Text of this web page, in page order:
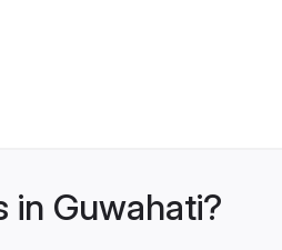
in Guwahati?